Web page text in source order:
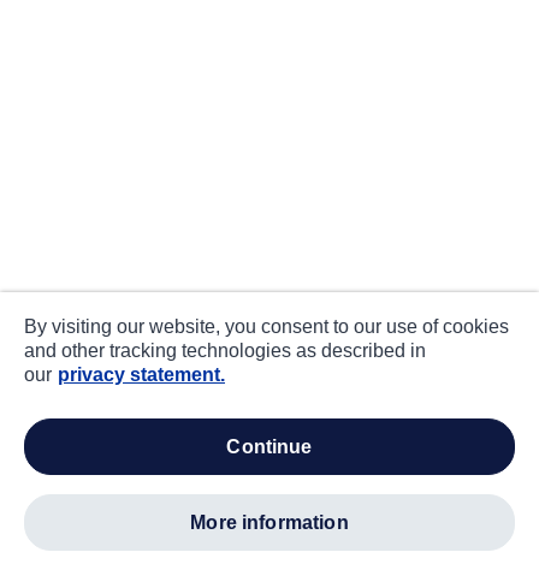
By visiting our website, you consent to our use of cookies
and other tracking technologies as described in
our privacy statement.
continue
more information